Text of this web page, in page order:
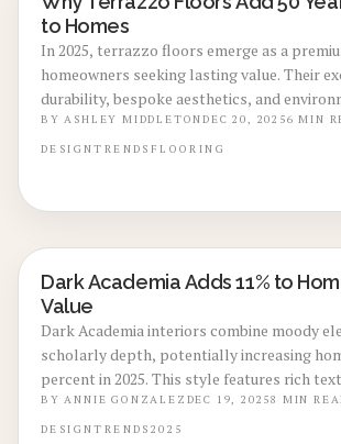
LOCAL DESIGN TRENDS
to Homes
In 2025, terrazzo floors emerge as a
homeowners seeking lasting value. Their
durability, bespoke aesthetics, and
drive higher property appraisals across
guide covers installation processes, cost
BYASHLEY MIDDLETONDEC 20, 20256 MIN
DESIGNTRENDS FLOORING
LOCAL DESIGN TRENDS
Dark Academia Adds 11% to
Value
Dark Academia interiors combine moody
scholarly depth, potentially increasing
percent in 2025. This style features rich
illumination, and artisanal details that shift
spaces into captivating retreats. Delve into
BYANNIE GONZALEZ DEC 19, 20258 MIN
DESIGNTRENDS 2025